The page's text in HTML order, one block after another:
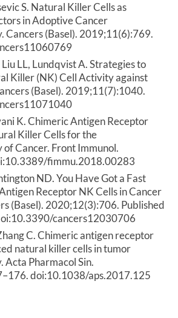
S. Natural Killer Cells as
in Adoptive Cancer
Cancers (Basel). 2019;11(6):769.
Liu LL, Lundqvist A. Strategies to
Killer (NK) Cell Activity against
(Basel). 2019;11(7):1040.
K. Chimeric Antigen Receptor
Killer Cells for the
Cancer. Front Immunol.
fimmu.2018.00283
ND. You Have Got a Fast
Receptor NK Cells in Cancer
(Basel). 2020;12(3):706. Published
cancers12030706
C. Chimeric antigen receptor
natural killer cells in tumor
Acta Pharmacol Sin.
doi:10.1038/aps.2017.125